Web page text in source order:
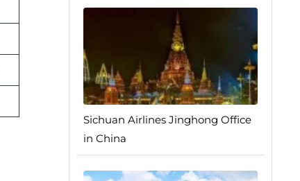
Sichuan Airlines Jinghong Office
in China